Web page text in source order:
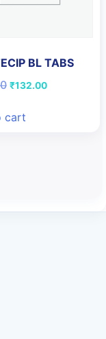
BL TABS
Original
₹176.00.
₹132.00Current
cart